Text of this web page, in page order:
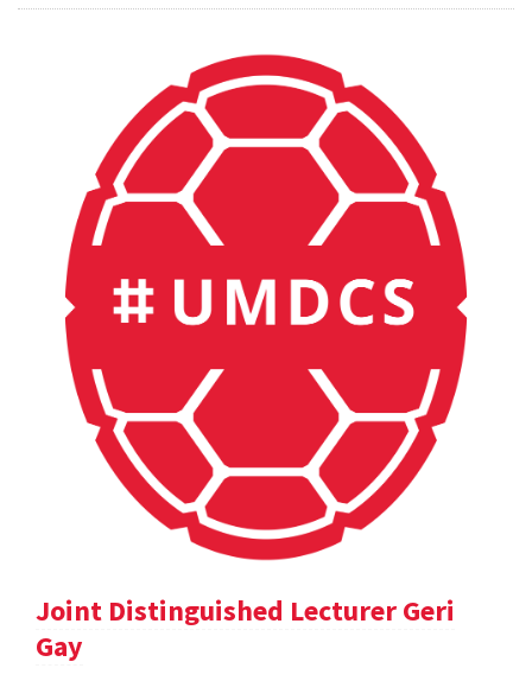
Joint Distinguished Lecturer Geri
Gay